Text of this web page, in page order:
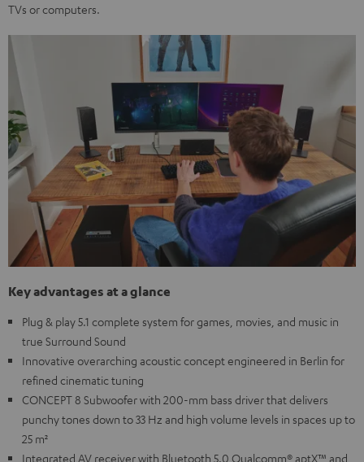
TVs or computers.
Key advantages at a glance
Plug & play 5.1 complete system for games, movies, and music in
true Surround Sound
Innovative overarching acoustic concept engineered in Berlin for
refined cinematic tuning
CONCEPT 8 Subwoofer with 200-mm bass driver that delivers
punchy tones down to 33 Hz and high volume levels in spaces up to
25 m²
Integrated AV receiver with Bluetooth 5.0 Qualcomm® aptX™ and